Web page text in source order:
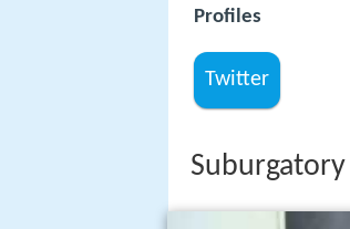
Profiles
Twitter